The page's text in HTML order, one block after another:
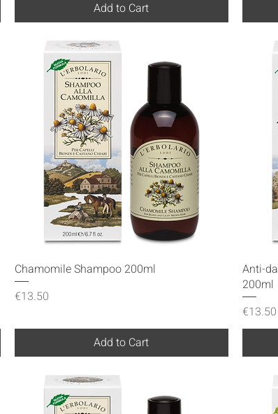
Add to Cart
Quick View
Chamomile Shampoo 200ml
Price
€13.50
Add to Cart
Anti-
200ml
Price
€13.50